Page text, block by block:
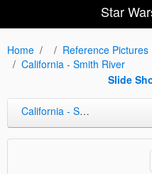
Star
Home Reference Pictures
California - Smith River
Slide
California - Smith River